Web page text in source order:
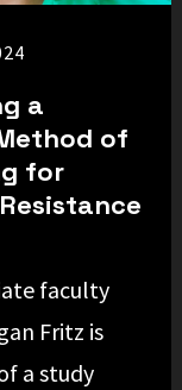
a
of
for
faculty
Fritz is
a study